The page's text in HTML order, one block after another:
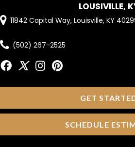
LOUSIVILLE,
11842 Capital Way, Louisville, KY
(502) 267-2525
GET
SCHEDULE